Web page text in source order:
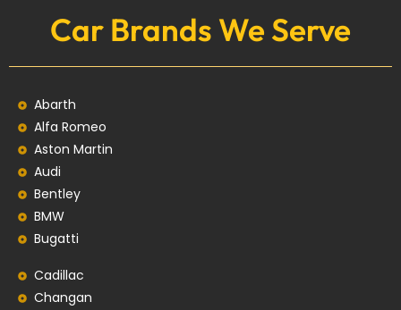
Car Brands We Serve
Abarth
Alfa Romeo
Aston Martin
Audi
Bentley
BMW
Bugatti
Cadillac
Changan